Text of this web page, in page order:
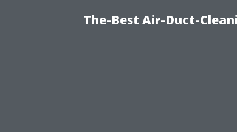
The-Best Air-Duct-